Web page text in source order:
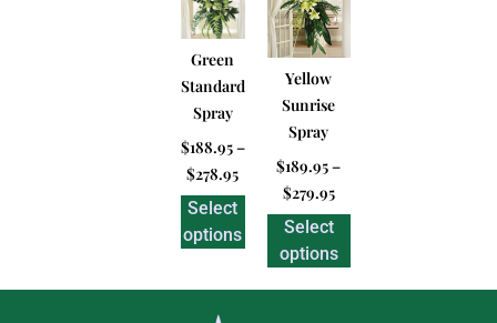
Green
Standard
Spray
$188.95–
$278.95
Select
options
Yellow
Sunrise
Spray
$189.95–
$279.95
Select
options